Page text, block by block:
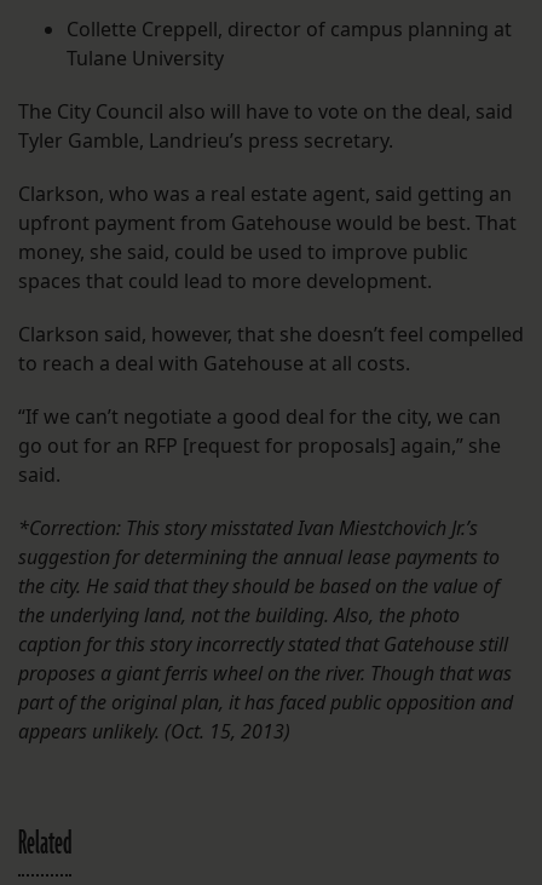
Collette Creppell, director of campus planning at
Tulane University
The City Council also will have to vote on the deal, said
Tyler Gamble, Landrieu’s press secretary.
Clarkson, who was a real estate agent, said getting an
upfront payment from Gatehouse would be best. That
money, she said, could be used to improve public
spaces that could lead to more development.
Clarkson said, however, that she doesn’t feel compelled
to reach a deal with Gatehouse at all costs.
“If we can’t negotiate a good deal for the city, we can
go out for an RFP [request for proposals] again,” she
said.
*Correction: This story misstated Ivan Miestchovich Jr.’s
suggestion for determining the annual lease payments to
the city. He said that they should be based on the value of
the underlying land, not the building. Also, the photo
caption for this story incorrectly stated that Gatehouse still
proposes a giant ferris wheel on the river. Though that was
part of the original plan, it has faced public opposition and
appears unlikely. (Oct. 15, 2013)
Related